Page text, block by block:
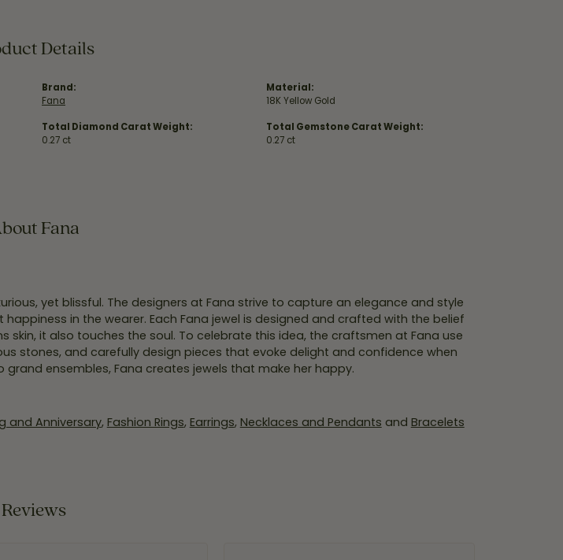
Details
Brand:
Fana
Total Diamond Carat Weight:
0.27 ct
Material:
18K Yellow Gold
Total Gemstone Carat Weight:
0.27 ct
Fana
yet blissful. The designers at Fana strive to capture an elegance and style
in the wearer. Each Fana jewel is designed and crafted with the belief
skin, it also touches the soul. To celebrate this idea, the craftsmen at Fana use
stones, and carefully design pieces that evoke delight and confidence when
ensembles, Fana creates jewels that make her happy.
and Anniversary, Fashion Rings, Earrings, Necklaces and Pendants and Bracelets
Reviews